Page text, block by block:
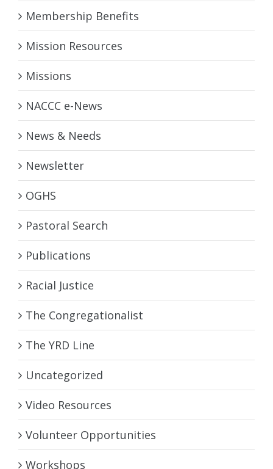
Membership Benefits
Mission Resources
Missions
NACCC e-News
News & Needs
Newsletter
OGHS
Pastoral Search
Publications
Racial Justice
The Congregationalist
The YRD Line
Uncategorized
Video Resources
Volunteer Opportunities
Workshops